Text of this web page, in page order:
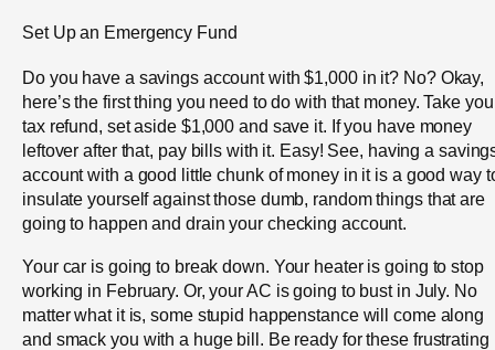
Set Up an Emergency Fund
Do you have a savings account with $1,000 in it? No? Okay,
here’s the first thing you need to do with that money. Take
tax refund, set aside $1,000 and save it. If you have money
leftover after that, pay bills with it. Easy! See, having a
account with a good little chunk of money in it is a good way
insulate yourself against those dumb, random things that are
going to happen and drain your checking account.
Your car is going to break down. Your heater is going to stop
working in February. Or, your AC is going to bust in July. No
matter what it is, some stupid happenstance will come along
and smack you with a huge bill. Be ready for these frustrating